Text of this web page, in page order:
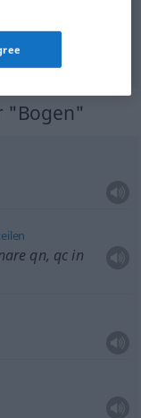
"Bogen"
qn, qcin